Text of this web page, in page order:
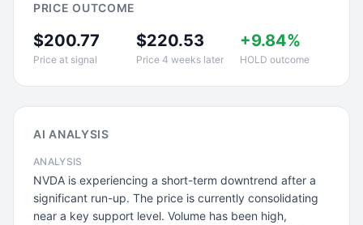
PRICE OUTCOME
$200.77
Price at signal
$220.53
Price 4 weeks later
+9.84%
HOLD outcome
AI ANALYSIS
ANALYSIS
NVDA is experiencing a short-term downtrend after a
significant run-up. The price is currently consolidating
near a key support level. Volume has been high,